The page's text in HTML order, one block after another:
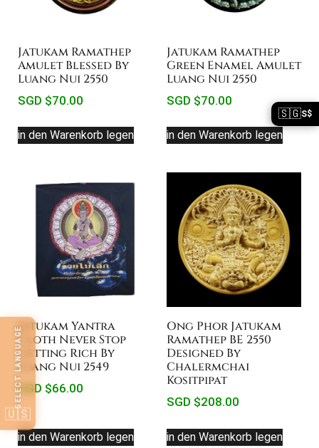
Jatukam Ramathep
Amulet Blessed By
Luang Nui 2550
SGD $70.00
in den Warenkorb legen
Jatukam Ramathep
Green Enamel Amulet
Luang Nui 2550
SGD $70.00
in den Warenkorb legen
Jatukam Yantra
Cloth Never Stop
Getting Rich By
Luang Nui 2549
SGD $66.00
in den Warenkorb legen
Ong Phor Jatukam
Ramathep BE 2550
Designed By
Chalermchai
Kositpipat
SGD $208.00
in den Warenkorb legen
SELECT LANGUAGE
🇺🇸
🇸🇬S$